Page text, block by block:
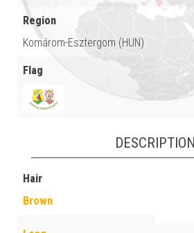
Region
Komárom-Esztergom (HUN)
Flag
DESCRIPTION
Hair
Brown